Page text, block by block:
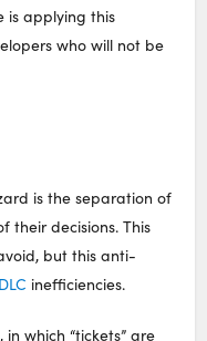
is applying this
who will not be
is the separation of
their decisions. This
but this anti-
inefficiencies.
which “tickets” are